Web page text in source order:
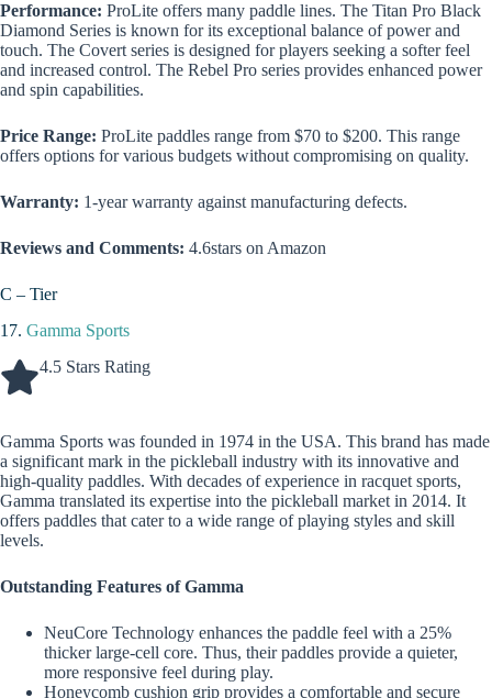
Performance: ProLite offers many paddle lines. The Titan Pro Black
Diamond Series is known for its exceptional balance of power and
touch. The Covert series is designed for players seeking a softer feel
and increased control. The Rebel Pro series provides enhanced power
and spin capabilities.
Price Range: ProLite paddles range from $70 to $200. This range
offers options for various budgets without compromising on quality.
Warranty: 1-year warranty against manufacturing defects.
Reviews and Comments: 4.6stars on Amazon
C – Tier
17. Gamma Sports
4.5 Stars Rating
Gamma Sports was founded in 1974 in the USA. This brand has made
a significant mark in the pickleball industry with its innovative and
high-quality paddles. With decades of experience in racquet sports,
Gamma translated its expertise into the pickleball market in 2014. It
offers paddles that cater to a wide range of playing styles and skill
levels.
Outstanding Features of Gamma
NeuCore Technology enhances the paddle feel with a 25%
thicker large-cell core. Thus, their paddles provide a quieter,
more responsive feel during play.
Honeycomb cushion grip provides a comfortable and secure